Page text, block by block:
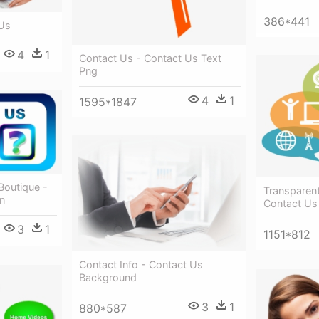
386*441
Contact Us - Contact Us Text
Png
1595*1847 4 1
4 1
Contact
1151*812
-
3 1
Contact Info - Contact Us
Background
880*587 3 1